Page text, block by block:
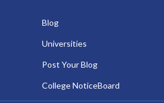
Blog
Universities
Post Your Blog
College NoticeBoard